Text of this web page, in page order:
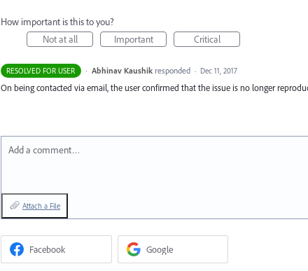
How important is this to you?
Not at all
Important Critical
RESOLVED FOR USER · Abhinav Kaushik responded · Dec 11, 2017
On being contacted via email, the user confirmed that the issue is no longer
Add a comment…
Attach a File
Facebook Google